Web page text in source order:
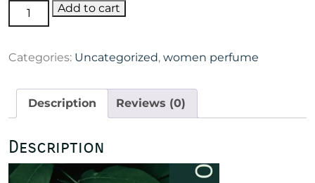
Marc
Jacobs
100ml
Add to cart
Categories: Uncategorized, women perfume
Description Reviews (0)
Description